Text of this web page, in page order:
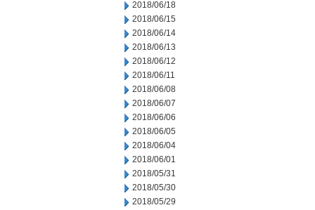
2018/06/18
2018/06/15
2018/06/14
2018/06/13
2018/06/12
2018/06/11
2018/06/08
2018/06/07
2018/06/06
2018/06/05
2018/06/04
2018/06/01
2018/05/31
2018/05/30
2018/05/29